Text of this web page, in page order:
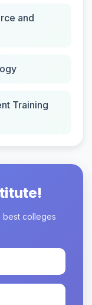
and
Training
best colleges